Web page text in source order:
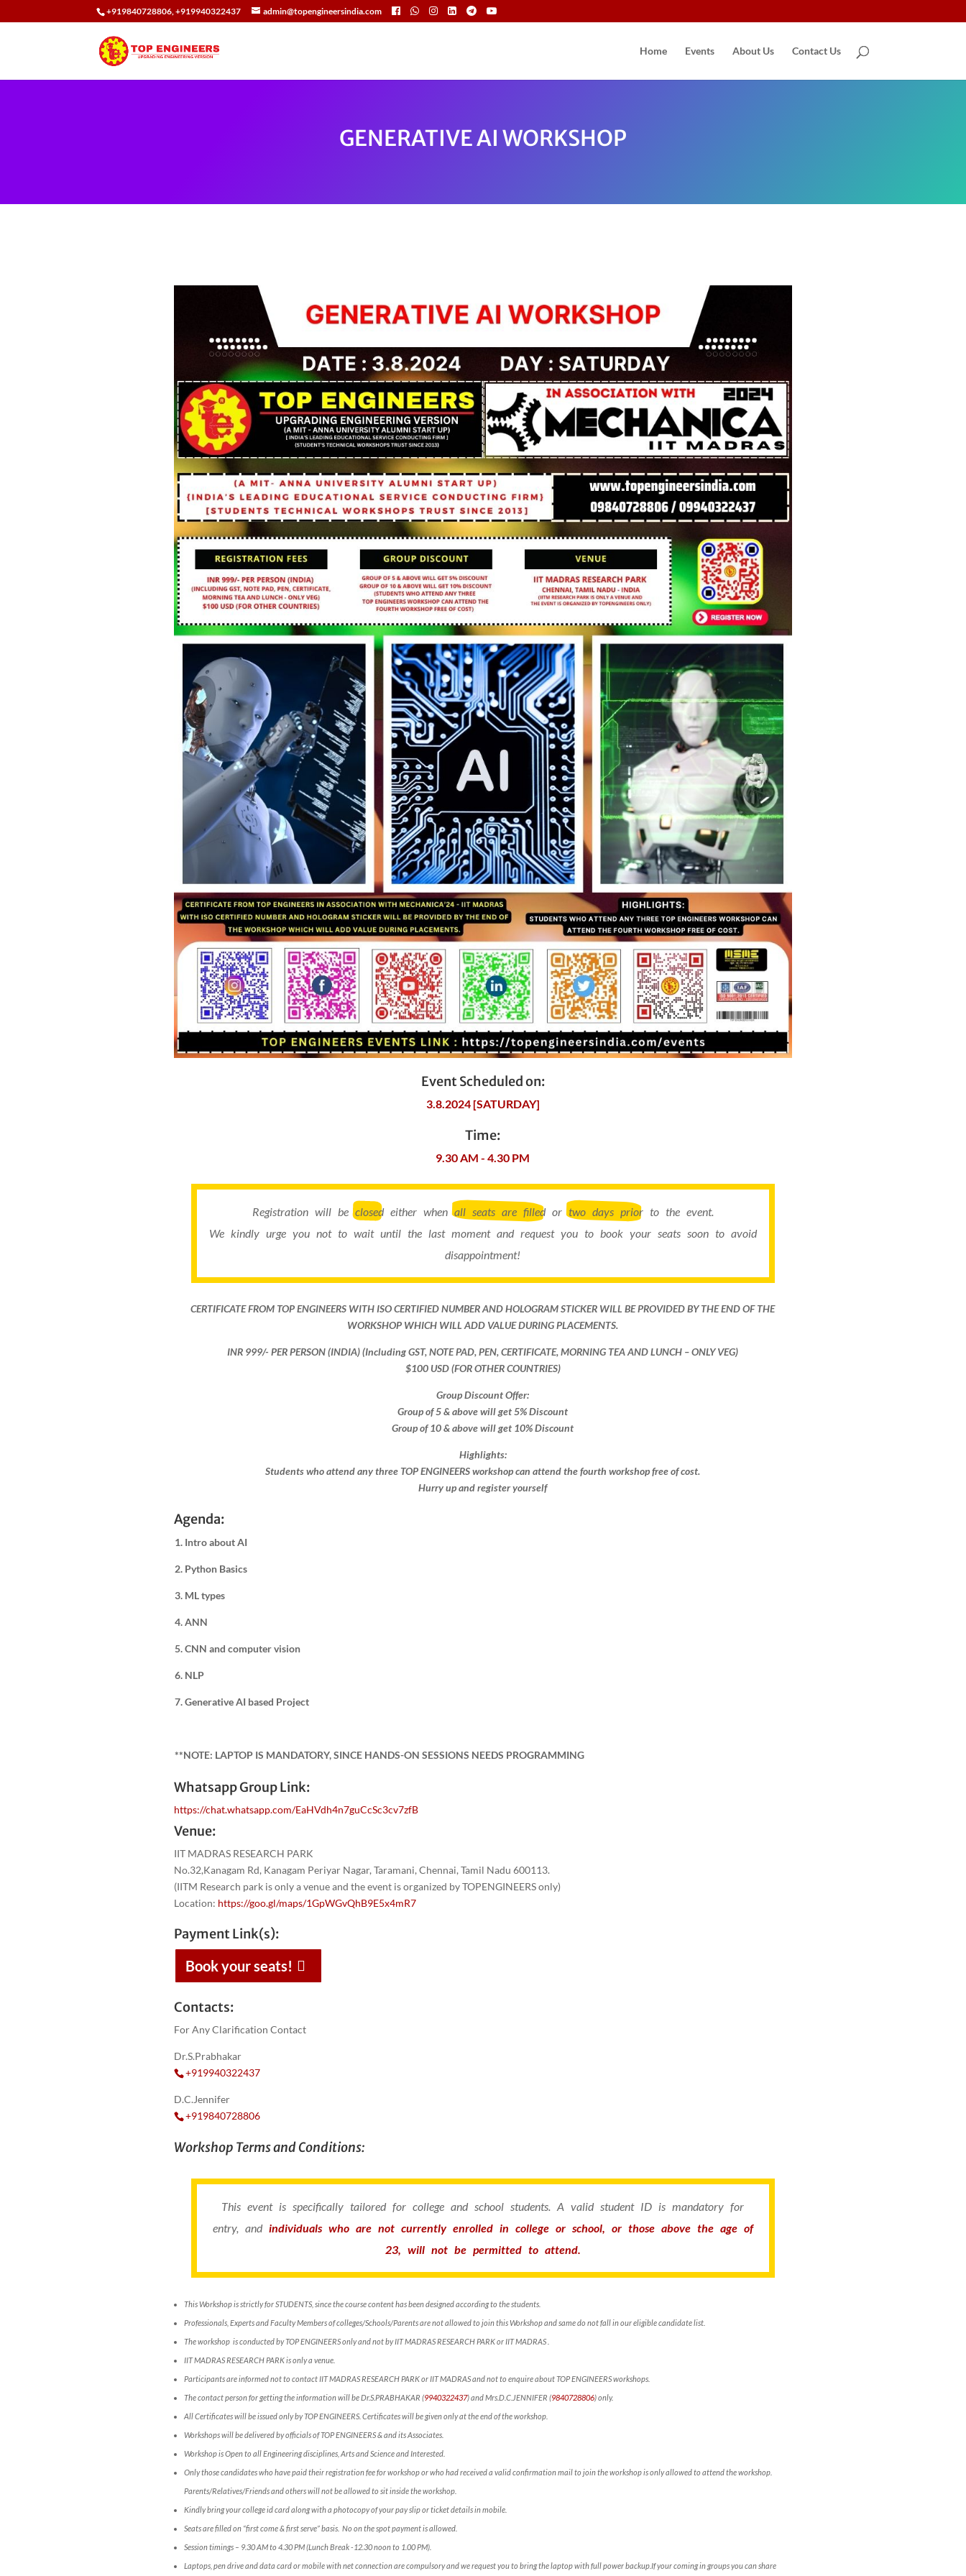
+919840728806, +919940322437 admin@topengineersindia.com
Home Events About Us Contact Us
GENERATIVE AI WORKSHOP
Event Scheduled on:
3.8.2024 [SATURDAY]
Time:
9.30 AM - 4.30 PM
Registration will beclosedeither whenall seats are filledortwo days priorto the event.
We kindly urge you not to wait until the last moment and request you to book your seats soon to avoid
disappointment!
CERTIFICATE FROM TOP ENGINEERS WITH ISO CERTIFIED NUMBER AND HOLOGRAM STICKER WILL BE PROVIDED BY THE END OF THE
WORKSHOP WHICH WILL ADD VALUE DURING PLACEMENTS.
INR 999​/- PER PERSON (INDIA) (Including GST, NOTE PAD, PEN, CERTIFICATE, MORNING TEA AND LUNCH – ONLY VEG)
$100 USD (FOR OTHER COUNTRIES)
Group Discount Offer:
Group of 5 & above will get 5% Discount
Group of 10 & above will get 10% Discount​​
Highlights:
Students who attend any three TOP ENGINEERS workshop can attend the fourth workshop free of cost.
Hurry up and register yourself​
Agenda:
1. Intro about AI
2. Python Basics
3. ML types
4. ANN
5. CNN and computer vision
6. NLP
7. Generative AI based Project
**NOTE: LAPTOP IS MANDATORY, SINCE HANDS-ON SESSIONS NEEDS PROGRAMMING
Whatsapp Group Link:
https://chat.whatsapp.com/EaHVdh4n7guCcSc3cv7zfB
Venue:
IIT MADRAS RESEARCH PARK
No.32,Kanagam Rd, Kanagam Periyar Nagar, Taramani, Chennai, Tamil Nadu 600113.
(IITM Research park is only a venue and the event is organized by TOPENGINEERS only)
Location: https://goo.gl/maps/1GpWGvQhB9E5x4mR7
Payment Link(s):
Book your seats!
Contacts:
For Any Clarification Contact
Dr.S.Prabhakar
+919940322437
D.C.Jennifer
+919840728806
Workshop Terms and Conditions:
This event is specifically tailored for college and school students. A valid student ID is mandatory for
entry, andindividuals who are not currently enrolled in college or school, or those above the age of
23, will not be permitted to attend.
This Workshop is strictly for STUDENTS, since the course content has been designed according to the students.
Professionals, Experts and Faculty Members of colleges/Schools/Parents are not allowed to join this Workshop and same do not fall in our eligible candidate list.
The workshop is conducted by TOP ENGINEERS only and not by IIT MADRAS RESEARCH PARK or IIT MADRAS .
IIT MADRAS RESEARCH PARK is only a venue.
Participants are informed not to contact IIT MADRAS RESEARCH PARK or IIT MADRAS and not to enquire about TOP ENGINEERS workshops.
The contact person for getting the information will be Dr.S.PRABHAKAR (9940322437) and Mrs.D.C.JENNIFER (9840728806) only.
All Certificates will be issued only by TOP ENGINEERS. Certificates will be given only at the end of the workshop.
Workshops will be delivered by officials of TOP ENGINEERS & and its Associates.
Workshop is Open to all Engineering disciplines, Arts and Science and Interested.
Only those candidates who have paid their registration fee for workshop or who had received a valid confirmation mail to join the workshop is only allowed to attend the workshop.
Parents/Relatives/Friends and others will not be allowed to sit inside the workshop.
Kindly bring your college id card along with a photocopy of your pay slip or ticket details in mobile.
Seats are filled on “first come & first serve” basis. No on the spot payment is allowed.
Session timings – 9.30 AM to 4.30 PM (Lunch Break -12.30 noon to 1.00 PM).
Laptops, pen drive and data card or mobile with net connection are compulsory and we request you to bring the laptop with full power backup.If your coming in groups you can share